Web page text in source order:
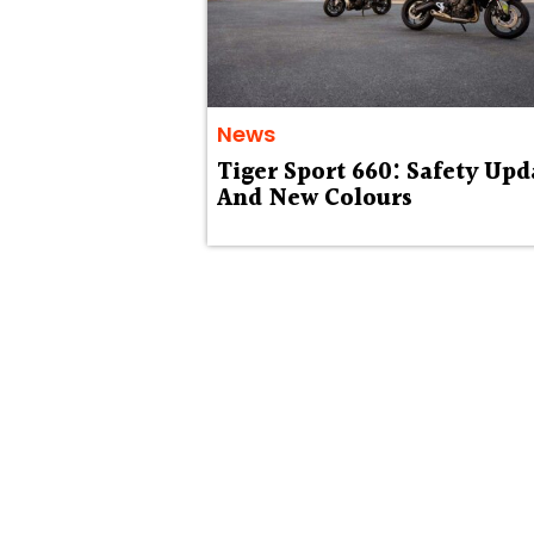
News
Tiger Sport 660: Safety
And New Colours